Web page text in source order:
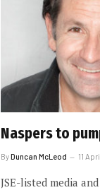
Naspers to
ByDuncan McLeod 11
JSE-listed media